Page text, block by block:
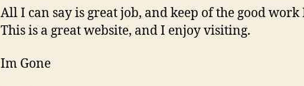
All I can say is great job, and keep of the good work
This is a great website, and I enjoy visiting.
Im Gone